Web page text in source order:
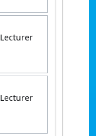
Lecturer
Lecturer